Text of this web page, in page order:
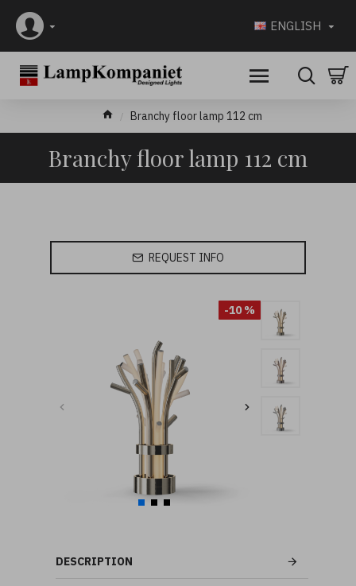
ENGLISH
Branchy floor lamp 112 cm
Branchy floor lamp 112 cm
REQUEST INFO
-10 %
DESCRIPTION